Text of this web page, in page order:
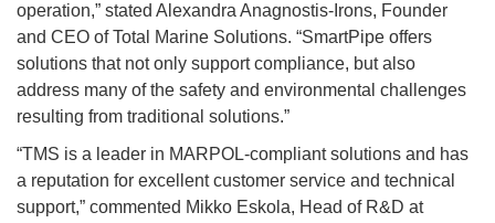
operation,” stated Alexandra Anagnostis-Irons, Founder
and CEO of Total Marine Solutions. “SmartPipe offers
solutions that not only support compliance, but also
address many of the safety and environmental challenges
resulting from traditional solutions.”
“TMS is a leader in MARPOL-compliant solutions and has
a reputation for excellent customer service and technical
support,” commented Mikko Eskola, Head of R&D at